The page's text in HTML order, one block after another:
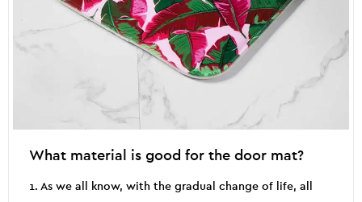
What material is good for the door mat?
1. As we all know, with the gradual change of life, all